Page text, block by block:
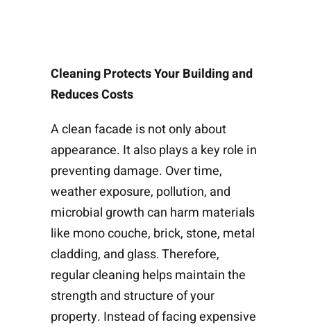
Cleaning Protects Your Building and
Reduces Costs
A clean facade is not only about
appearance. It also plays a key role in
preventing damage. Over time,
weather exposure, pollution, and
microbial growth can harm materials
like mono couche, brick, stone, metal
cladding, and glass. Therefore,
regular cleaning helps maintain the
strength and structure of your
property. Instead of facing expensive